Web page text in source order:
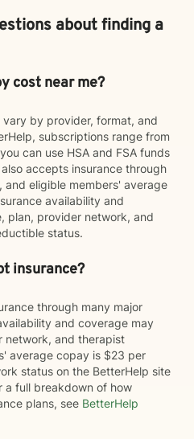
about finding a
cost near me?
by provider, format, and
subscriptions range from
can use HSA and FSA funds
accepts insurance through
and eligible members' average
availability and
plan, provider network, and
status.
insurance?
through many major
and coverage may
network, and therapist
average copay is $23 per
status on the BetterHelp site
a full breakdown of how
plans, see BetterHelp